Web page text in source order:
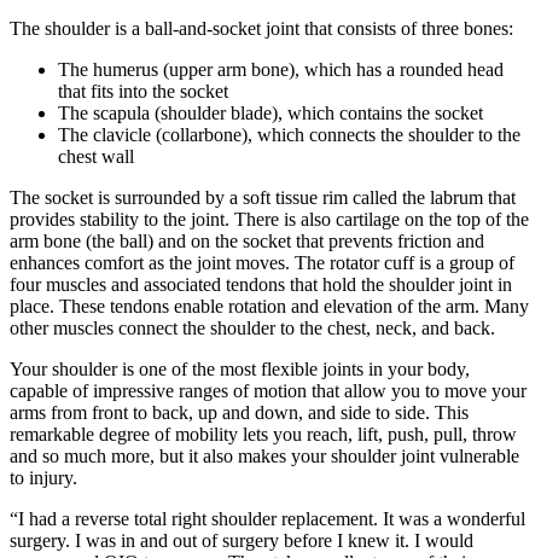
The shoulder is a ball-and-socket joint that consists of three bones:
The humerus (upper arm bone), which has a rounded head
that fits into the socket
The scapula (shoulder blade), which contains the socket
The clavicle (collarbone), which connects the shoulder to the
chest wall
The socket is surrounded by a soft tissue rim called the labrum that
provides stability to the joint. There is also cartilage on the top of the
arm bone (the ball) and on the socket that prevents friction and
enhances comfort as the joint moves. The rotator cuff is a group of
four muscles and associated tendons that hold the shoulder joint in
place. These tendons enable rotation and elevation of the arm. Many
other muscles connect the shoulder to the chest, neck, and back.
Your shoulder is one of the most flexible joints in your body,
capable of impressive ranges of motion that allow you to move your
arms from front to back, up and down, and side to side. This
remarkable degree of mobility lets you reach, lift, push, pull, throw
and so much more, but it also makes your shoulder joint vulnerable
to injury.
“I had a reverse total right shoulder replacement. It was a wonderful
surgery. I was in and out of surgery before I knew it. I would